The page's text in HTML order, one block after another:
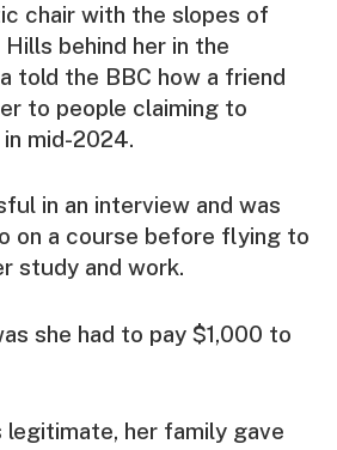
chair with the slopes of
Hills behind her in the
told the BBC how a friend
to people claiming to
mid-2024.
in an interview and was
on a course before flying to
study and work.
she had to pay $1,000 to
legitimate, her family gave